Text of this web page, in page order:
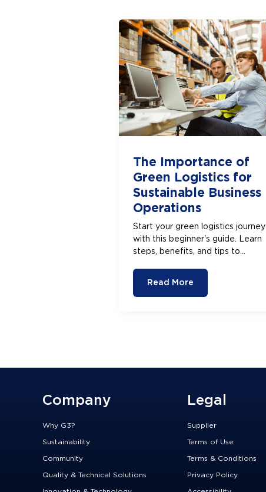
The Importance of
Green Logistics for
Sustainable Business
Operations
Start your green logistics journey
with this beginner's guide. Learn
steps, benefits, and tips to
Read More
Company
Why G3?
Sustainability
Community
Quality & Technical Solutions
Legal
Supplier
Terms of Use
Terms & Conditions
Privacy Policy